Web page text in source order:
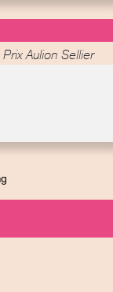
Aulion Sellier